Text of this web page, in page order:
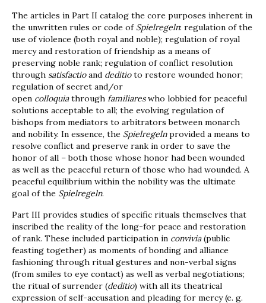
The articles in Part II catalog the core purposes inherent in
the unwritten rules or code of Spielregeln: regulation of the
use of violence (both royal and noble); regulation of royal
mercy and restoration of friendship as a means of
preserving noble rank; regulation of conflict resolution
through satisfactioand deditioto restore wounded honor;
regulation of secret and/or
open colloquiathrough familiareswho lobbied for peaceful
solutions acceptable to all; the evolving regulation of
bishops from mediators to arbitrators between monarch
and nobility. In essence, the Spielregelnprovided a means to
resolve conflict and preserve rank in order to save the
honor of all – both those whose honor had been wounded
as well as the peaceful return of those who had wounded. A
peaceful equilibrium within the nobility was the ultimate
goal of the Spielregeln.
Part III provides studies of specific rituals themselves that
inscribed the reality of the long-for peace and restoration
of rank. These included participation in convivia(public
feasting together) as moments of bonding and alliance
fashioning through ritual gestures and non-verbal signs
(from smiles to eye contact) as well as verbal negotiations;
the ritual of surrender (deditio) with all its theatrical
expression of self-accusation and pleading for mercy (e. g.